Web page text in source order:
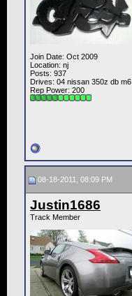
Join Date: Oct 2009
Location: nj
Posts: 937
Drives: 04 nissan 350z db m6
Rep Power: 200
08-18-2011, 08:09 PM
Justin1686
Track Member